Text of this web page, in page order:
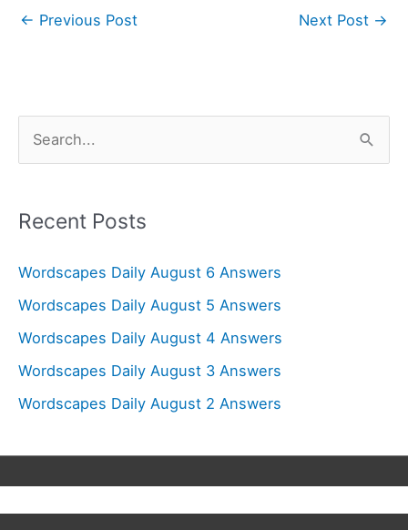
← Previous Post Next Post →
r
h
f
o
r
Recent Posts
Wordscapes Daily August 6 Answers
Wordscapes Daily August 5 Answers
Wordscapes Daily August 4 Answers
Wordscapes Daily August 3 Answers
Wordscapes Daily August 2 Answers